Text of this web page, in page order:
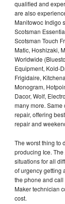
qualified and
are also
Manitowoc Indigo
Scotsman
Scotsman Touch
Matic, Hoshizaki,
Worldwide
Equipment, Kold-
Frigidaire,
Monogram,
Dacor, Wolf,
many more. Same
repair, offering
repair and
The worst thing to
producing Ice.
situations for all
of urgency getting
the phone and
Maker technician
cost.